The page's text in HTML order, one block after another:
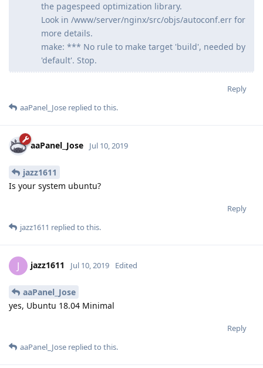
the pagespeed optimization library.
Look in /www/server/nginx/src/objs/autoconf.err for
more details.
make: *** No rule to make target 'build', needed by
'default'. Stop.
Reply
aaPanel_Jose replied to this.
aaPanel_Jose Jul 10, 2019
jazz1611
Is your system ubuntu?
Reply
jazz1611 replied to this.
J jazz1611 Jul 10, 2019 Edited
aaPanel_Jose
yes, Ubuntu 18.04 Minimal
Reply
aaPanel_Jose replied to this.